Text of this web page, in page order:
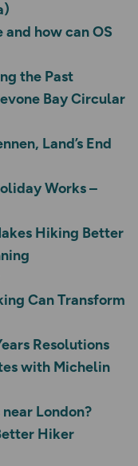
how can OS
the Past
Bay Circular
Land’s End
Works –
Hiking Better
Can Transform
Resolutions
with Michelin
London?
Hiker